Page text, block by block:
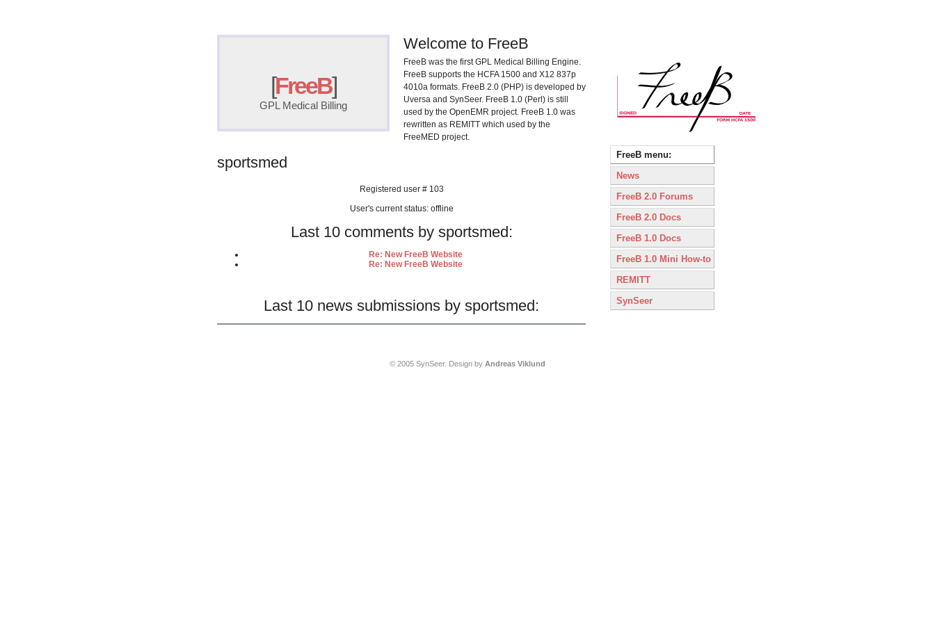
[FreeB]
GPL Medical Billing
Welcome to FreeB
FreeB was the first GPL Medical Billing Engine.
FreeB supports the HCFA 1500 and X12 837p
4010a formats. FreeB 2.0 (PHP) is developed by
Uversa and SynSeer. FreeB 1.0 (Perl) is still
used by the OpenEMR project. FreeB 1.0 was
rewritten as REMITT which used by the
FreeMED project.
sportsmed
Registered user # 103
User's current status: offline
Last 10 comments by sportsmed:
Re: New FreeB Website
Re: New FreeB Website
Last 10 news submissions by sportsmed:
FreeB menu:
News
FreeB 2.0 Forums
FreeB 2.0 Docs
FreeB 1.0 Docs
FreeB 1.0 Mini How-to
REMITT
SynSeer
© 2005 SynSeer. Design by Andreas Viklund